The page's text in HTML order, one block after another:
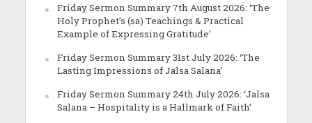
Friday Sermon Summary 7th August 2026: ‘The
Holy Prophet’s (sa) Teachings & Practical
Example of Expressing Gratitude’
Friday Sermon Summary 31st July 2026: ‘The
Lasting Impressions of Jalsa Salana’
Friday Sermon Summary 24th July 2026: ‘Jalsa
Salana – Hospitality is a Hallmark of Faith’